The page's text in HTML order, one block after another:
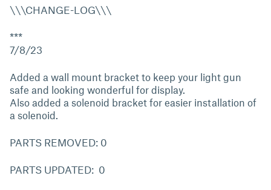
\\\CHANGE-LOG\\\
***
7/8/23
Added a wall mount bracket to keep your light gun
safe and looking wonderful for display.
Also added a solenoid bracket for easier installation of
a solenoid.
PARTS REMOVED: 0
PARTS UPDATED: 0